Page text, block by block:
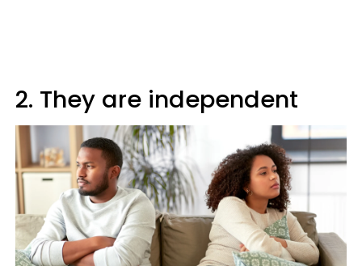
2. They are independent